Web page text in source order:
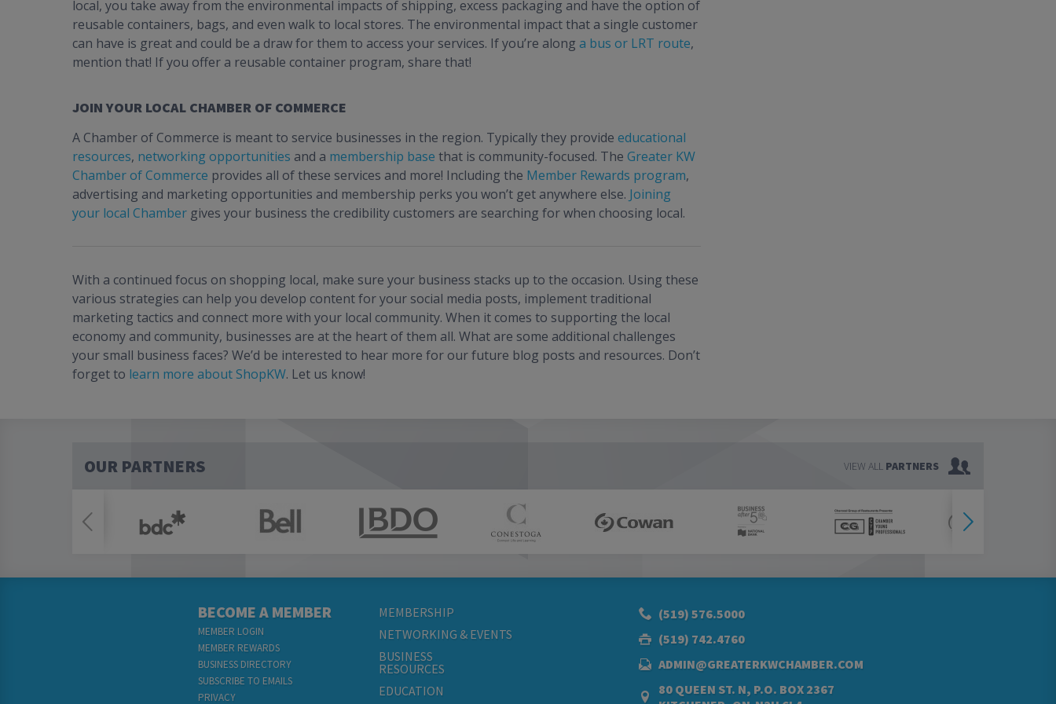
local, you take away from the environmental impacts of shipping, excess packaging and have the option of
reusable containers, bags, and even walk to local stores. The environmental impact that a single customer
can have is great and could be a draw for them to access your services. If you’re along a bus or LRT route,
mention that! If you offer a reusable container program, share that!
JOIN YOUR LOCAL CHAMBER OF COMMERCE
A Chamber of Commerce is meant to service businesses in the region. Typically they provide educational
resources, networking opportunities and a membership base that is community-focused. The Greater KW
Chamber of Commerce provides all of these services and more! Including the Member Rewards program,
advertising and marketing opportunities and membership perks you won’t get anywhere else. Joining
your local Chamber gives your business the credibility customers are searching for when choosing local.
With a continued focus on shopping local, make sure your business stacks up to the occasion. Using these
various strategies can help you develop content for your social media posts, implement traditional
marketing tactics and connect more with your local community. When it comes to supporting the local
economy and community, businesses are at the heart of them all. What are some additional challenges
your small business faces? We’d be interested to hear more for our future blog posts and resources. Don’t
forget to learn more about ShopKW. Let us know!
OUR PARTNERS VIEW ALL PARTNERS
BECOME A MEMBER
MEMBER LOGIN
MEMBER REWARDS
BUSINESS DIRECTORY
SUBSCRIBE TO EMAILS
PRIVACY
MEMBERSHIP
NETWORKING & EVENTS
BUSINESS
RESOURCES
EDUCATION
(519) 576.5000
(519) 742.4760
ADMIN@GREATERKWCHAMBER.COM
80 QUEEN ST. N, P.O. BOX 2367